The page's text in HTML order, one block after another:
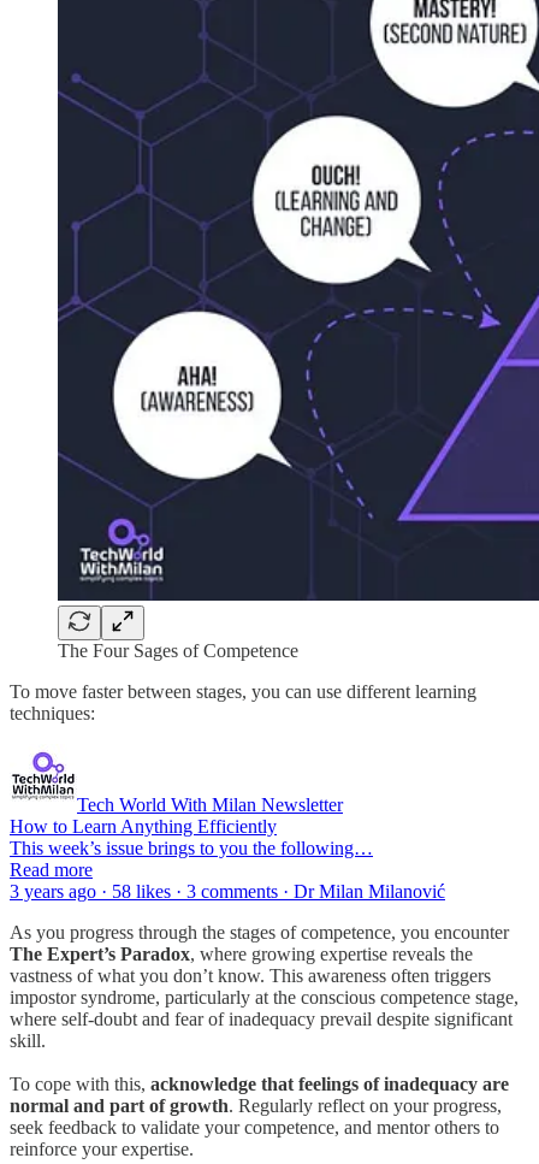
The Four Sages of Competence
To move faster between stages, you can use different learning
techniques:
Tech World With Milan Newsletter
How to Learn Anything Efficiently
This week’s issue brings to you the following…
Read more
3 years ago · 58 likes · 3 comments · Dr Milan Milanović
As you progress through the stages of competence, you encounter
The Expert’s Paradox, where growing expertise reveals the
vastness of what you don’t know. This awareness often triggers
impostor syndrome, particularly at the conscious competence stage,
where self-doubt and fear of inadequacy prevail despite significant
skill.
To cope with this, acknowledge that feelings of inadequacy are
normal and part of growth. Regularly reflect on your progress,
seek feedback to validate your competence, and mentor others to
reinforce your expertise.